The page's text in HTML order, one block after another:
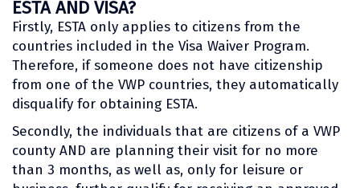
ESTA AND VISA?
Firstly, ESTA only applies to citizens from the
countries included in the Visa Waiver Program.
Therefore, if someone does not have citizenship
from one of the VWP countries, they automatically
disqualify for obtaining ESTA.
Secondly, the individuals that are citizens of a VWP
county AND are planning their visit for no more
than 3 months, as well as, only for leisure or